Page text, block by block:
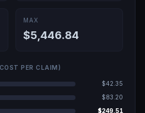
MAX
$5,446.84
PER CLAIM)
$42.35
$83.20
$249.51